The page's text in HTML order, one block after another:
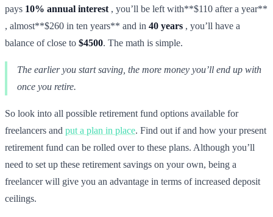
pays 10% annual interest , you’ll be left with**$110 after a year**
, almost**$260 in ten years** and in 40 years , you’ll have a
balance of close to $4500. The math is simple.
The earlier you start saving, the more money you’ll end up with
once you retire.
So look into all possible retirement fund options available for
freelancers and put a plan in place. Find out if and how your present
retirement fund can be rolled over to these plans. Although you’ll
need to set up these retirement savings on your own, being a
freelancer will give you an advantage in terms of increased deposit
ceilings.